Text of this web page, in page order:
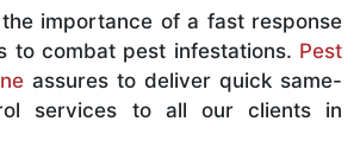
importance of a fast response
to combat pest infestations. Pest
assures to deliver quick same-
services to all our clients in